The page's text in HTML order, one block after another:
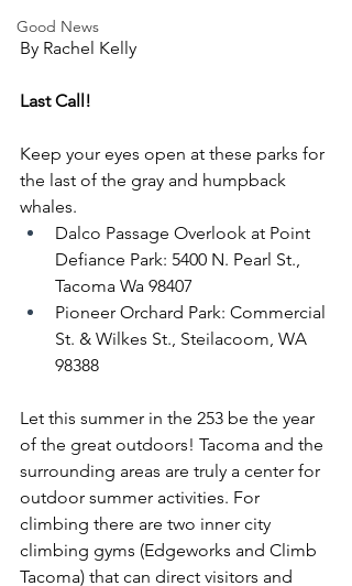
Good News
By Rachel Kelly
Last Call!
Keep your eyes open at these parks for
the last of the gray and humpback
whales.
Dalco Passage Overlook at Point
Defiance Park: 5400 N. Pearl St.,
Tacoma Wa 98407
Pioneer Orchard Park: Commercial
St. & Wilkes St., Steilacoom, WA
98388
Let this summer in the 253 be the year
of the great outdoors! Tacoma and the
surrounding areas are truly a center for
outdoor summer activities. For
climbing there are two inner city
climbing gyms (Edgeworks and Climb
Tacoma) that can direct visitors and